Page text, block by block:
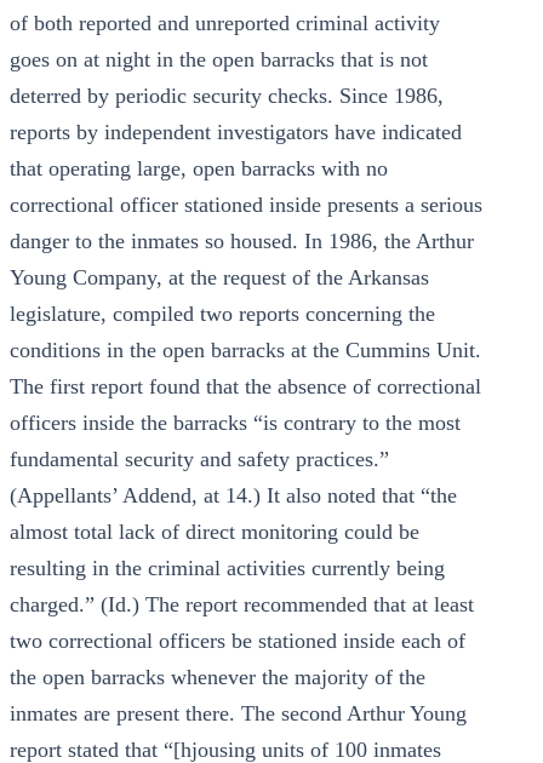
of both reported and unreported criminal activity
goes on at night in the open barracks that is not
deterred by periodic security checks. Since 1986,
reports by independent investigators have indicated
that operating large, open barracks with no
correctional officer stationed inside presents a serious
danger to the inmates so housed. In 1986, the Arthur
Young Company, at the request of the Arkansas
legislature, compiled two reports concerning the
conditions in the open barracks at the Cummins Unit.
The first report found that the absence of correctional
officers inside the barracks “is contrary to the most
fundamental security and safety practices.”
(Appellants’ Addend, at 14.) It also noted that “the
almost total lack of direct monitoring could be
resulting in the criminal activities currently being
charged.” (Id.) The report recommended that at least
two correctional officers be stationed inside each of
the open barracks whenever the majority of the
inmates are present there. The second Arthur Young
report stated that “[hjousing units of 100 inmates